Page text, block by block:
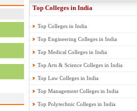
Top Colleges in India
Top Colleges in India
Top Engineering Colleges in India
Top Medical Colleges in India
Top Arts & Science Colleges in India
Top Law Colleges in India
Top Management Colleges in India
Top Polytechnic Colleges in India